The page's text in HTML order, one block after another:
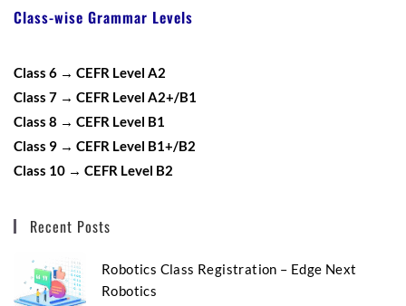
Class-wise Grammar Levels
Class 6 → CEFR Level A2
Class 7 → CEFR Level A2+/B1
Class 8 → CEFR Level B1
Class 9 → CEFR Level B1+/B2
Class 10 → CEFR Level B2
Recent Posts
Robotics Class Registration – Edge Next
Robotics